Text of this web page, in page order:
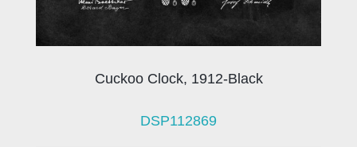
Cuckoo Clock, 1912-Black
DSP112869